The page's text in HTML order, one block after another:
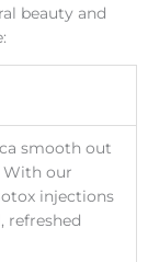
beauty and
smooth out
With our
injections
refreshed